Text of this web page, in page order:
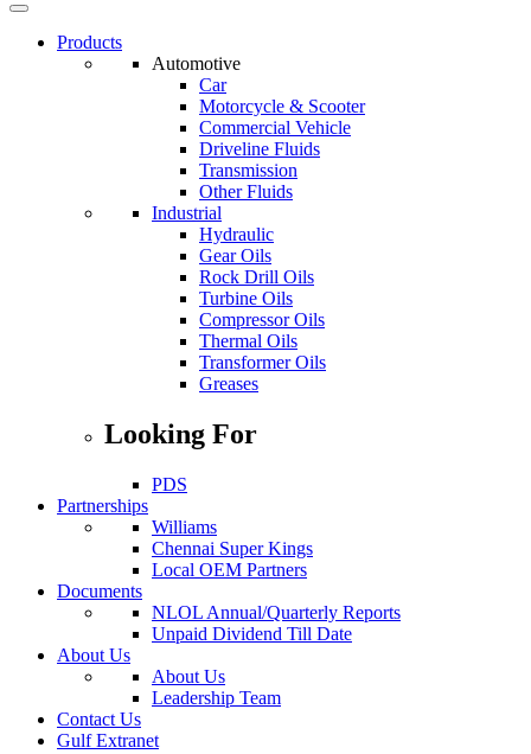
Products
Automotive
Automotive
Car
Motorcycle & Scooter
Commercial Vehicle
Driveline Fluids
Transmission
Other Fluids
Industrial
Industrial
Hydraulic
Gear Oils
Rock Drill Oils
Turbine Oils
Compressor Oils
Thermal Oils
Transformer Oils
Greases
Looking For
PDS
Partnerships
Partnerships
Williams
Chennai Super Kings
Local OEM Partners
Documents
Investor
NLOL Annual/Quarterly Reports
Unpaid Dividend Till Date
About Us
Nepal
Lube
About Us
Leadership Team
Contact Us
Gulf Extranet